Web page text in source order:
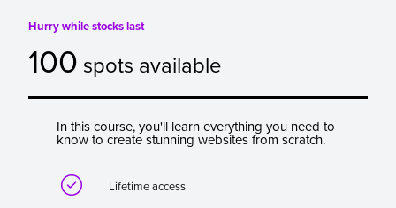
Hurry while stocks last
100 spots available
In this course, you'll learn everything you need to
know to create stunning websites from scratch.
 Lifetime access